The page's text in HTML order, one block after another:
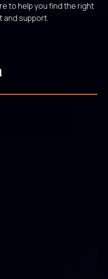
to help you find the right
support.